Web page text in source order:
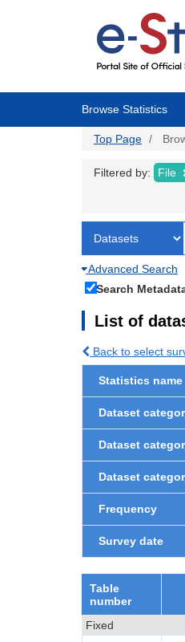
Browse Statistics
Top Page
Filtered by: File
Advanced Search
Search
List of
Back to select
Statistics name
Dataset
Dataset
Dataset
Frequency
Survey date
Table
number
Fixed